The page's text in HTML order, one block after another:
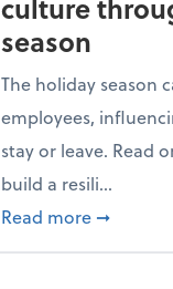
culture
season
The holiday season
employees,
stay or leave. Read
build a resili...
Read more about
➞